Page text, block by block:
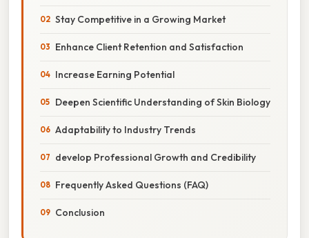
Stay Competitive in a Growing Market
Enhance Client Retention and Satisfaction
Increase Earning Potential
Deepen Scientific Understanding of Skin Biology
Adaptability to Industry Trends
develop Professional Growth and Credibility
Frequently Asked Questions (FAQ)
Conclusion